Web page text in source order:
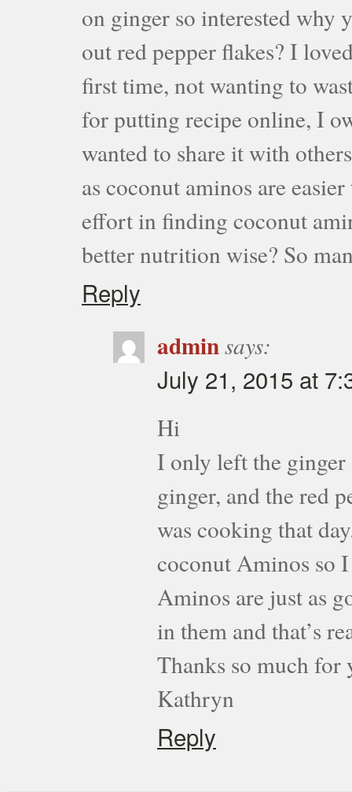
on ginger so interested
out red pepper flakes? I
first time, not wanting to
for putting recipe online, I
wanted to share it with
as coconut aminos are
effort in finding coconut
better nutrition wise? So
Reply
adminsays:
July 21, 2015 at
Hi
I only left the ginger
ginger, and the red
was cooking that
coconut Aminos so
Aminos are just as
in them and that’s
Thanks so much for
Kathryn
Reply